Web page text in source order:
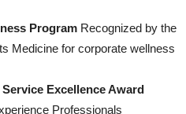
Program Recognized by the
Medicine for corporate wellness
Excellence Award
Professionals